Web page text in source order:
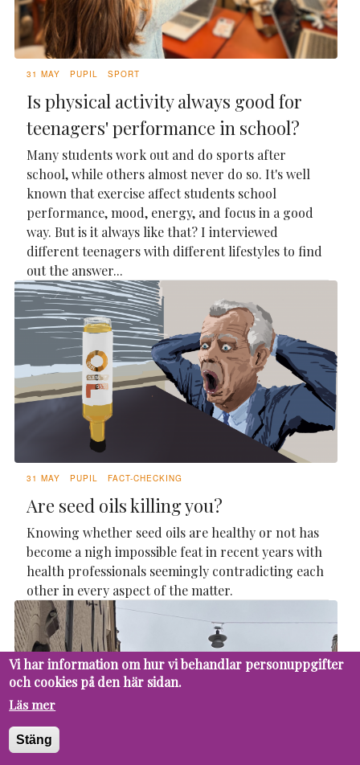
31 MAY PUPIL SPORT
Is physical activity always good for
teenagers' performance in school?
Many students work out and do sports after
school, while others almost never do so. It's well
known that exercise affect students school
performance, mood, energy, and focus in a good
way. But is it always like that? I interviewed
different teenagers with different lifestyles to find
out the answer...
31 MAY PUPIL FACT-CHECKING
Are seed oils killing you?
Knowing whether seed oils are healthy or not has
become a nigh impossible feat in recent years with
health professionals seemingly contradicting each
other in every aspect of the matter.
Vi har information om hur vi behandlar personuppgifter
och cookies på den här sidan.
Läs mer
Stäng